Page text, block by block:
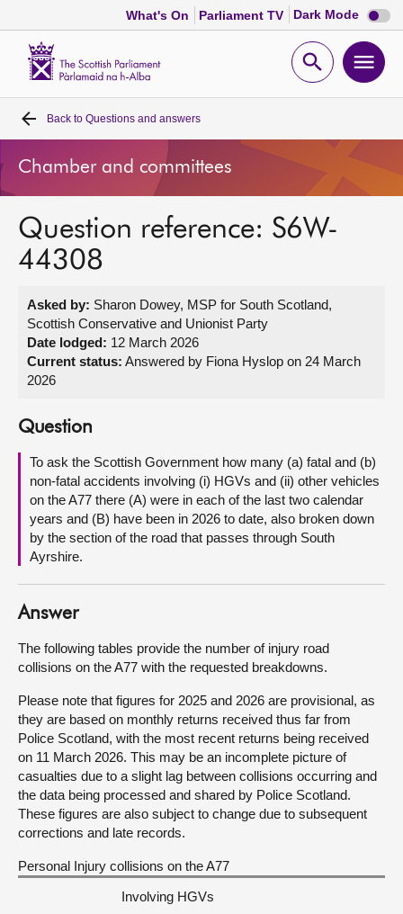
What's On Parliament TV Dark Mode Dark
mode
Open
Home
Bills and laws
MSPs
Get involved
Visit
About
Contact us
Back to Questions and answers
Chamber and committees
Question reference: S6W-
44308
Asked by: Sharon Dowey, MSP for South Scotland,
Scottish Conservative and Unionist Party
Date lodged: 12 March 2026
Current status: Answered by Fiona Hyslop on 24 March
2026
Question
To ask the Scottish Government how many (a) fatal and (b)
non-fatal accidents involving (i) HGVs and (ii) other vehicles
on the A77 there (A) were in each of the last two calendar
years and (B) have been in 2026 to date, also broken down
by the section of the road that passes through South
Ayrshire.
Answer
The following tables provide the number of injury road
collisions on the A77 with the requested breakdowns.
Please note that figures for 2025 and 2026 are provisional, as
they are based on monthly returns received thus far from
Police Scotland, with the most recent returns being received
on 11 March 2026. This may be an incomplete picture of
casualties due to a slight lag between collisions occurring and
the data being processed and shared by Police Scotland.
These figures are also subject to change due to subsequent
corrections and late records.
Personal Injury collisions on the A77
Involving HGVs